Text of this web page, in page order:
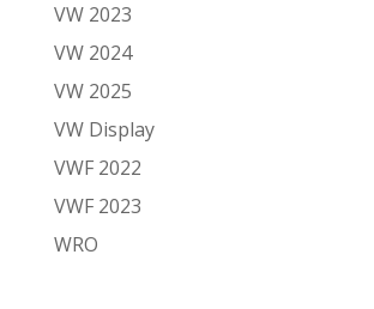
VW 2023
VW 2024
VW 2025
VW Display
VWF 2022
VWF 2023
WRO